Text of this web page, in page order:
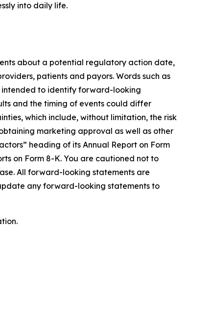
into daily life.
about a potential regulatory action date,
patients and payors. Words such as
intended to identify forward-looking
and the timing of events could differ
which include, without limitation, the risk
marketing approval as well as other
heading of its Annual Report on Form
on Form 8-K. You are cautioned not to
All forward-looking statements are
any forward-looking statements to